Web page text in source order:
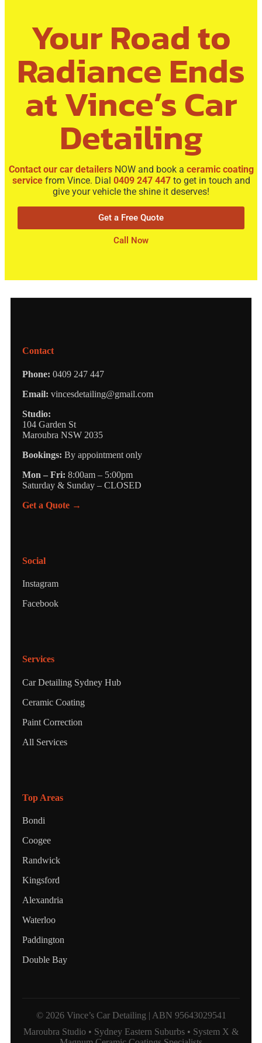
Your Road to
Radiance Ends
at Vince’s Car
Detailing
Contact our car detailersNOW and book a ceramic coating
servicefrom Vince. Dial 0409 247 447to get in touch and
give your vehicle the shine it deserves!
Get a Free Quote
Call Now
Contact
Phone: 0409 247 447
Email: vincesdetailing@gmail.com
Studio:
104 Garden St
Maroubra NSW 2035
Bookings: By appointment only
Mon – Fri: 8:00am – 5:00pm
Saturday & Sunday – CLOSED
Get a Quote →
Social
Instagram
Facebook
Services
Car Detailing Sydney Hub
Ceramic Coating
Paint Correction
All Services
Top Areas
Bondi
Coogee
Randwick
Kingsford
Alexandria
Waterloo
Paddington
Double Bay
© 2026 Vince’s Car Detailing | ABN 95643029541
Maroubra Studio • Sydney Eastern Suburbs • System X &